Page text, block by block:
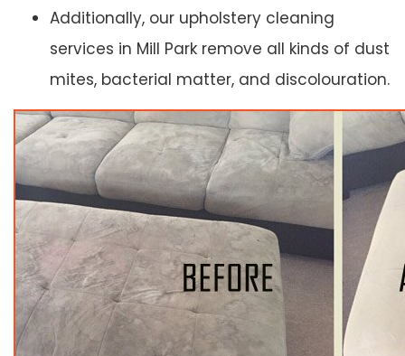
Additionally, our upholstery cleaning
services in Mill Park remove all kinds of dust
mites, bacterial matter, and discolouration.